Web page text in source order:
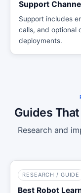
Support
Support includes
calls, and optional
deployments.
Guides
Research and
RESEARCH / GUIDE
Best Robot